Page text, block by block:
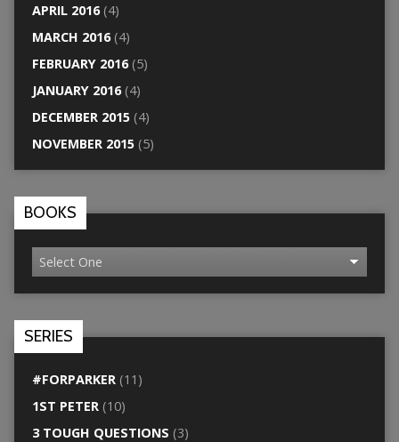
APRIL 2016(4)
MARCH 2016(4)
FEBRUARY 2016(5)
JANUARY 2016(4)
DECEMBER 2015(4)
NOVEMBER 2015(5)
BOOKS
SERIES
#FORPARKER(11)
1ST PETER(10)
3 TOUGH QUESTIONS (3)